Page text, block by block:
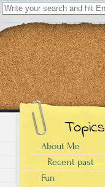
Search
for:
Topics
About Me
Recent past
Fun